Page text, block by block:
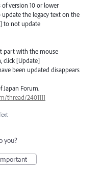
of version 10 or lower
the legacy text on the
to not update
part with the mouse
click [Update]
been updated disappears
Japan Forum.
thread/2401111
you?